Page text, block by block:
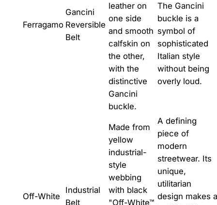
Ferragamo
Gancini
Reversible
Belt
leather on
one side
and smooth
calfskin on
the other,
with the
distinctive
Gancini
buckle.
The Gancini
buckle is a
symbol of
sophisticated
Italian style
without being
overly loud.
Off-White
Industrial
Belt
Made from
yellow
industrial-
style
webbing
with black
"Off-White™
A defining
piece of
modern
streetwear. Its
unique,
utilitarian
design makes a